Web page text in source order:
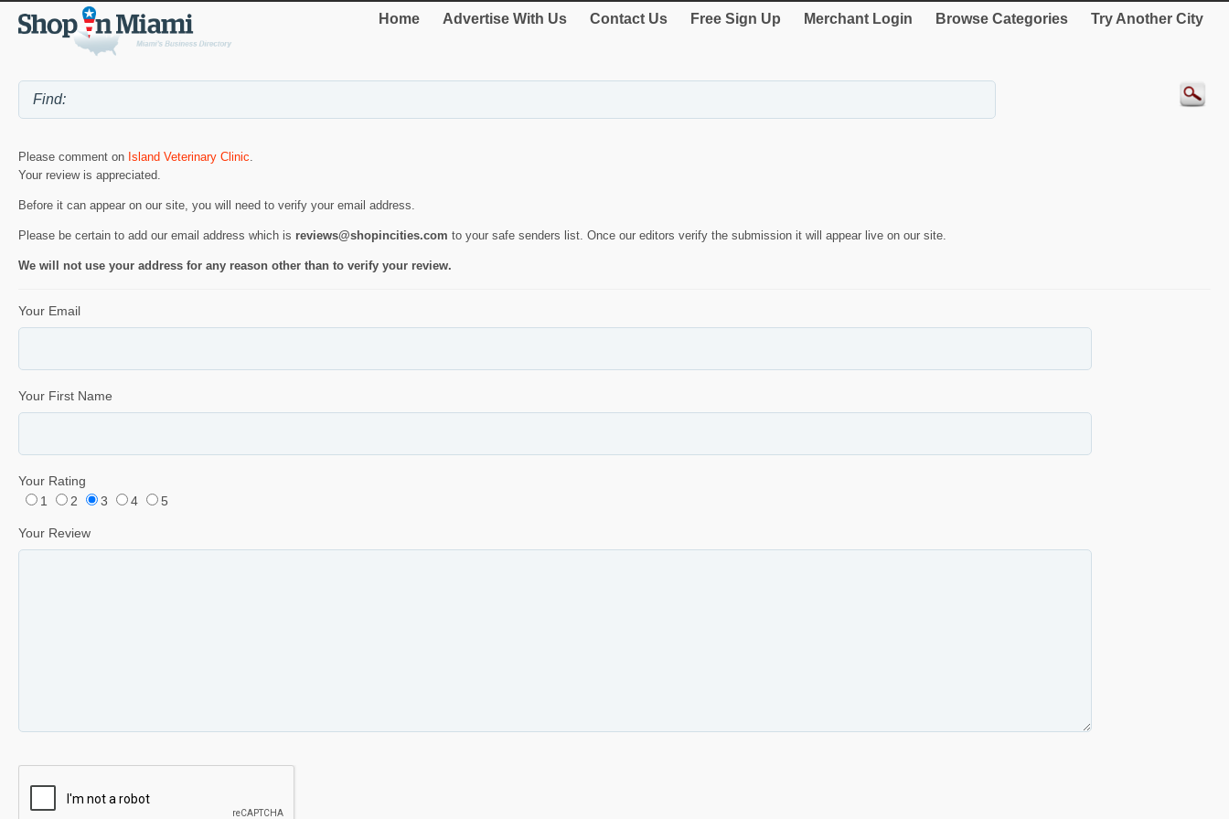
Home Advertise With Us Contact Us Free Sign Up Merchant Login Browse Categories Try Another City
Please comment on Island Veterinary Clinic.
Your review is appreciated.
Before it can appear on our site, you will need to verify your email address.
Please be certain to add our email address which is reviews@shopincities.com to your safe senders list. Once our editors verify the submission it will appear live on our site.
We will not use your address for any reason other than to verify your review.
Your Email
Your First Name
Your Rating
1
2 3 4 5
Your Review